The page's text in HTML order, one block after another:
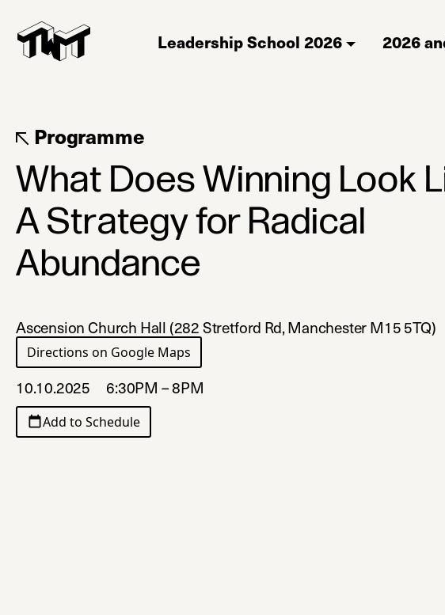
Leadership School 2026 2026
Programme
What Does Winning Look
A Strategy for Radical
Abundance
Ascension Church Hall (282 Stretford Rd, Manchester M15 5TQ)
Directions on Google Maps
10.10.2025 6:30PM – 8PM
Add to Schedule